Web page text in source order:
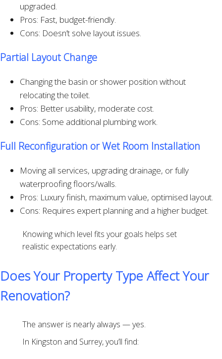
upgraded.
Pros: Fast, budget-friendly.
Cons: Doesn’t solve layout issues.
Partial Layout Change
Changing the basin or shower position without
relocating the toilet.
Pros: Better usability, moderate cost.
Cons: Some additional plumbing work.
Full Reconfiguration or Wet Room Installation
Moving all services, upgrading drainage, or fully
waterproofing floors/walls.
Pros: Luxury finish, maximum value, optimised layout.
Cons: Requires expert planning and a higher budget.
Knowing which level fits your goals helps set
realistic expectations early.
Does Your Property Type Affect Your
Renovation?
The answer is nearly always — yes.
In Kingston and Surrey, you’ll find: